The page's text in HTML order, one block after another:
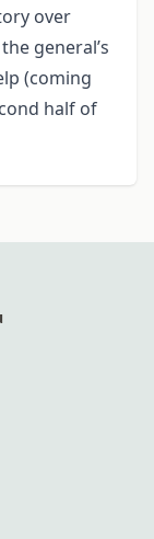
over
general’s
(coming
half of